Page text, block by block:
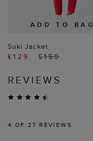
ADD TO BAG
Suki Jacket
£129
£159
REVIEWS
4 OF 27 REVIEWS